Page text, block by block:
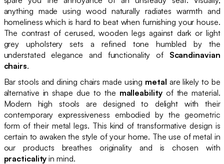
anything made using wood naturally radiates warmth and
homeliness which is hard to beat when furnishing your house.
The contrast of cerused, wooden legs against dark or light
grey upholstery sets a refined tone humbled by the
understated elegance and functionality of Scandinavian
chairs.
Bar stools and dining chairs made using metal are likely to be
alternative in shape due to the malleabilityof the material.
Modern high stools are designed to delight with their
contemporary expressiveness embodied by the geometric
form of their metal legs. This kind of transformative design is
certain to awaken the style of your home. The use of metal in
our products breathes originality and is chosen with
practicality in mind.